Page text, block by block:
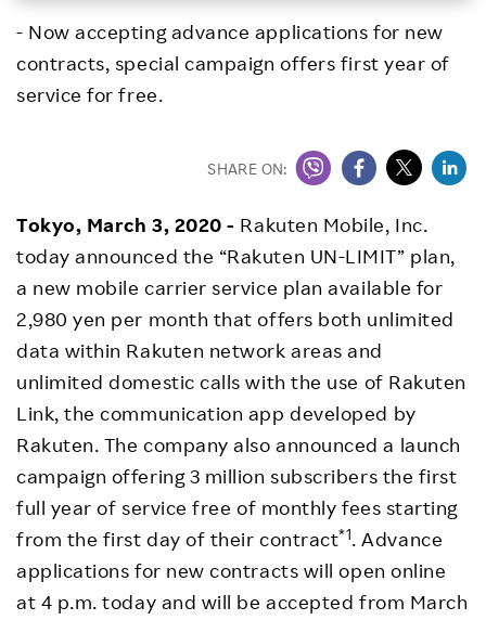
Investors
Sustainability
- Now accepting advance applications for new
contracts, special campaign offers first year of
service for free.
SHARE ON:
Tokyo, March 3, 2020 - Rakuten Mobile, Inc.
today announced the “Rakuten UN-LIMIT” plan,
a new mobile carrier service plan available for
2,980 yen per month that offers both unlimited
data within Rakuten network areas and
unlimited domestic calls with the use of Rakuten
Link, the communication app developed by
Rakuten. The company also announced a launch
campaign offering 3 million subscribers the first
full year of service free of monthly fees starting
from the first day of their contract*1. Advance
applications for new contracts will open online
at 4 p.m. today and will be accepted from March